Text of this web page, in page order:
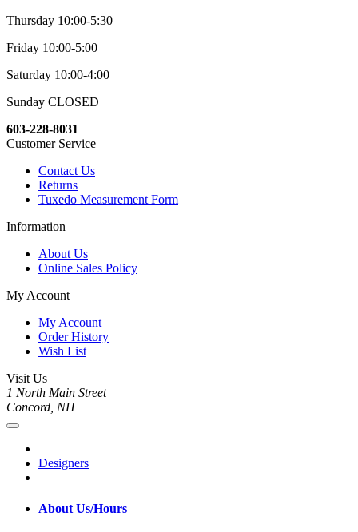
Thursday 10:00-5:30
Friday 10:00-5:00
Saturday 10:00-4:00
Sunday CLOSED
603-228-8031
Customer Service
Contact Us
Returns
Tuxedo Measurement Form
Information
About Us
Online Sales Policy
My Account
My Account
Order History
Wish List
Visit Us
1 North Main Street
Concord, NH
Designers
About Us/Hours